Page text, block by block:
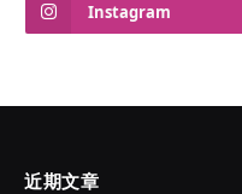
Instagram
近期文章